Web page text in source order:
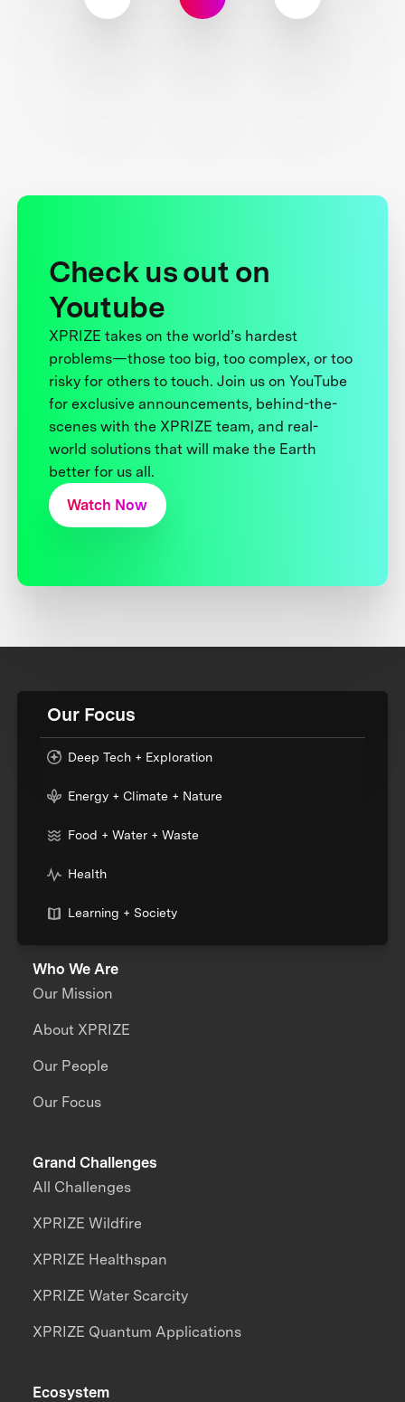
Check us out on
Youtube
XPRIZE takes on the world’s hardest
problems—those too big, too complex, or too
risky for others to touch. Join us on YouTube
for exclusive announcements, behind-the-
scenes with the XPRIZE team, and real-
world solutions that will make the Earth
better for us all.
Watch Now
Our Focus
Deep Tech + Exploration
Energy + Climate + Nature
Food + Water + Waste
Health
Learning + Society
Who We Are
Our Mission
About XPRIZE
Our People
Our Focus
Grand Challenges
All Challenges
XPRIZE Wildfire
XPRIZE Healthspan
XPRIZE Water Scarcity
XPRIZE Quantum Applications
Ecosystem